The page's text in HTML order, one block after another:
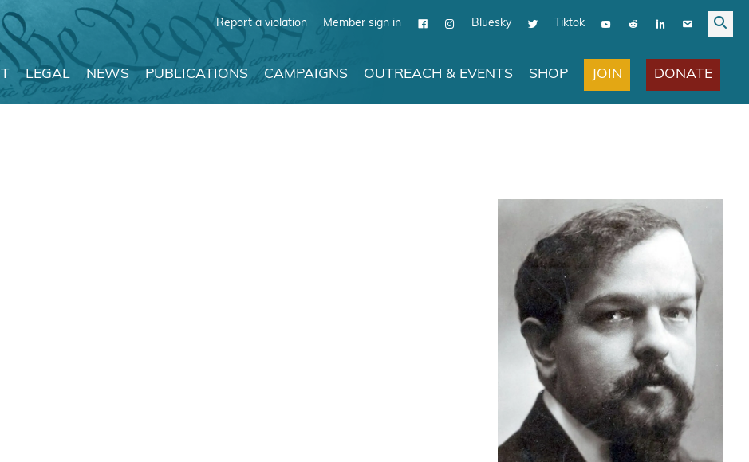
Report a violation Member sign in Bluesky Tiktok
LEGAL NEWS PUBLICATIONS CAMPAIGNS OUTREACH & EVENTS SHOP JOIN DONATE